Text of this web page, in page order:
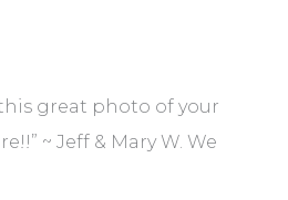
great photo of your
~ Jeff & Mary W. We